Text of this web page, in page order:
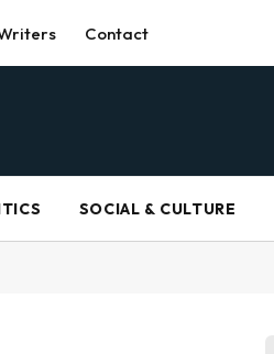
Contact
SOCIAL & CULTURE